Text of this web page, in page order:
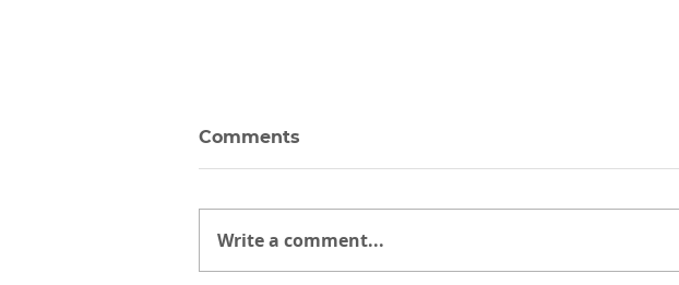
Comments
Write a comment...